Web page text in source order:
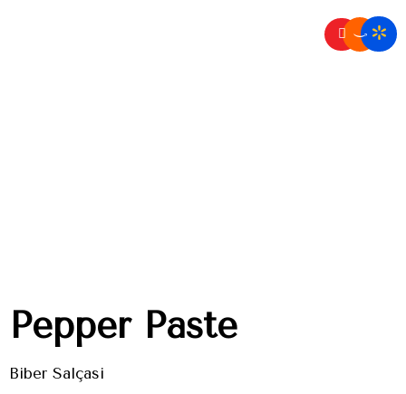
Pepper Paste
Biber Salçası